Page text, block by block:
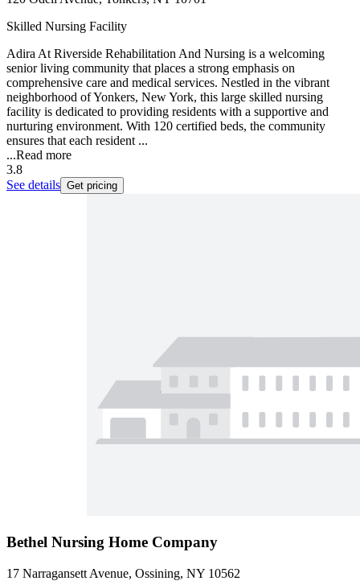
Skilled Nursing Facility
Adira At Riverside Rehabilitation And Nursing is a welcoming
senior living community that places a strong emphasis on
comprehensive care and medical services. Nestled in the vibrant
neighborhood of Yonkers, New York, this large skilled nursing
facility is dedicated to providing residents with a supportive and
nurturing environment. With 120 certified beds, the community
ensures that each resident ...
...Read more
3.8
See details Get pricing
Bethel Nursing Home Company
17 Narragansett Avenue, Ossining, NY 10562